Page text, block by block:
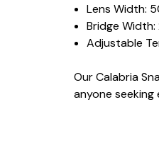
Lens Width:
Bridge
Adjustable
Our Calabria
anyone